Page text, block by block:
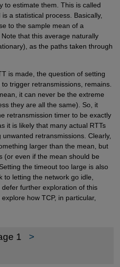
to estimate them. This is called
is a statistical process. Basically,
to the sample mean of a
that this average naturally
as the paths taken through
is made, the question of setting
trigger retransmissions, remains.
it can never be the extreme
they are all the same). So, it
retransmission timer to be exactly
it is likely that many actual RTTs
retransmissions. Clearly,
larger than the mean, but
(or even if the mean should be
the timeout too large is also
to letting the network go idle,
further exploration of this
how TCP, in particular,
1 >